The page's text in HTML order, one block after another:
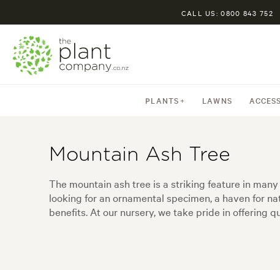
CALL US: 0800 843 752
PLANTS LAWNS
Mountain Ash Tree
The mountain ash tree is a striking feature in
looking for an ornamental specimen, a haven for
benefits. At our nursery, we take pride in offering